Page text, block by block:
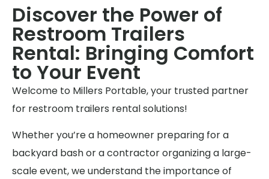
Discover the Power of
Restroom Trailers
Rental: Bringing Comfort
to Your Event
Welcome to Millers Portable, your trusted partner
for restroom trailers rental solutions!
Whether you’re a homeowner preparing for a
backyard bash or a contractor organizing a large-
scale event, we understand the importance of